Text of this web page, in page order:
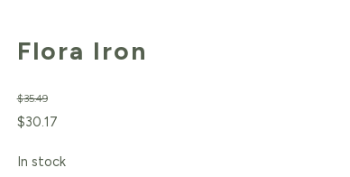
Flora Iron
$35.49
Original
$30.17Current
In stock